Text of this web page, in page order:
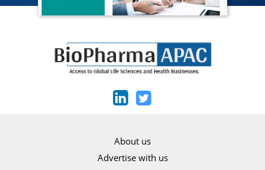
About us
Advertise with us